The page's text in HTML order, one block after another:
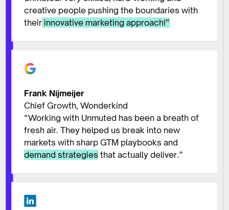
creative people pushing the boundaries with
their innovative marketing approach!”
Frank Nijmeijer
Chief Growth, Wonderkind
“Working with Unmuted has been a breath of
fresh air. They helped us break into new
markets with sharp GTM playbooks and
demand strategies that actually deliver.”